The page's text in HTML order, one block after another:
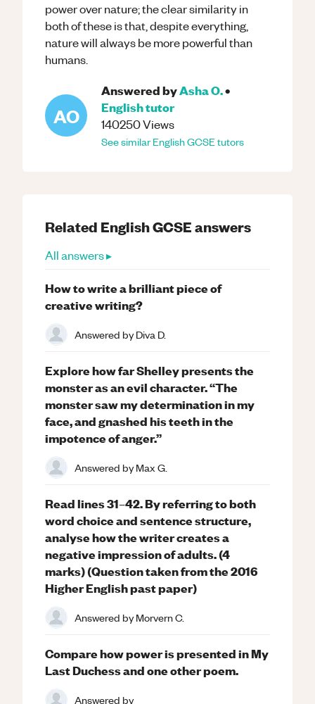
power over nature; the clear similarity in
both of these is that, despite everything,
nature will always be more powerful than
humans.
AO
Answered byAsha O.•
Englishtutor
140250Views
See similarEnglishGCSEtutors
Related EnglishGCSEanswers
All answers ▸
How to write a brilliant piece of
creative writing?
Answered byDiva D.
Explore how far Shelley presents the
monster as an evil character. “The
monster saw my determination in my
face, and gnashed his teeth in the
impotence of anger.”
Answered byMax G.
Read lines 31–42. By referring to both
word choice and sentence structure,
analyse how the writer creates a
negative impression of adults. (4
marks) (Question taken from the 2016
Higher English past paper)
Answered byMorvern C.
Compare how power is presented in My
Last Duchess and one other poem.
Answered by